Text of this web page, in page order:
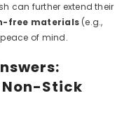
can further extend their
free materials (e.g.,
of mind.
Stick